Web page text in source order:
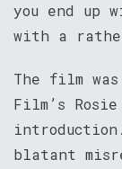
you end up
with a
The film
Film’s
blatant